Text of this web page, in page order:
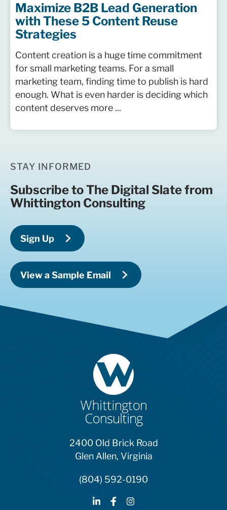
Maximize B2B Lead Generation
with These 5 Content Reuse
Strategies
Content creation is a huge time commitment
for small marketing teams. For a small
marketing team, finding time to publish is hard
enough. What is even harder is deciding which
content deserves more ...
STAY INFORMED
Subscribe to The Digital Slate from
Whittington Consulting
Sign Up
View a Sample Email
2400 Old Brick Road
Glen Allen, Virginia
(804) 592-0190